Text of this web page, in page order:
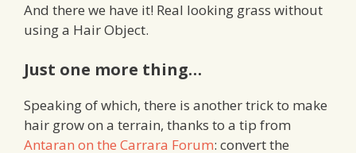
And there we have it! Real looking grass without
using a Hair Object.
Just one more thing…
Speaking of which, there is another trick to make
hair grow on a terrain, thanks to a tip from
Antaran on the Carrara Forum: convert the